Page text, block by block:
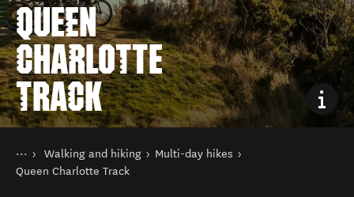
QUEEN
CHARLOTTE
TRACK
You are here
Home
Things to do
Walking and hiking
Multi-day hikes
Queen Charlotte Track